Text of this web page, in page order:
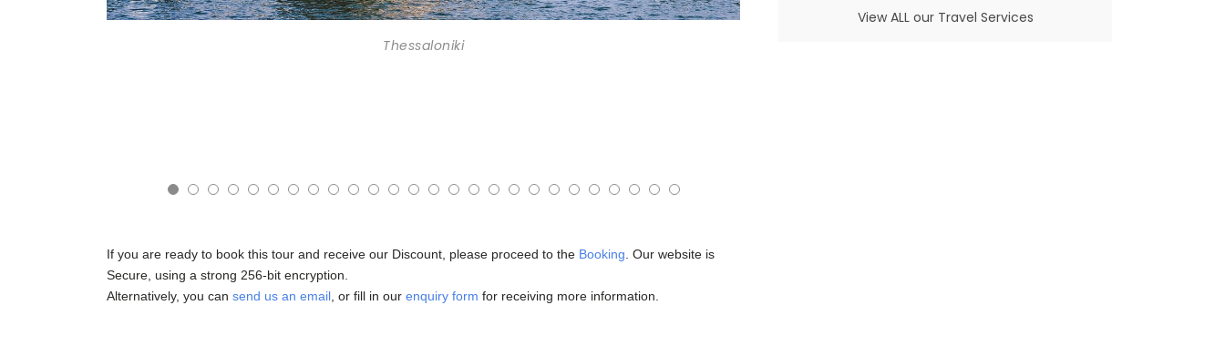
View ALL our Travel Services
Thessaloniki
24 25 26
If you are ready to book this tour and receive our Discount, please proceed to the Booking. Our website is
Secure, using a strong 256-bit encryption.
Alternatively, you can send us an email, or fill in our enquiry form for receiving more information.